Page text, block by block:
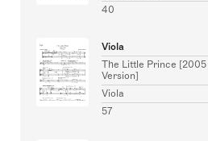
40
Viola
The Little Prince
Version]
Viola
57